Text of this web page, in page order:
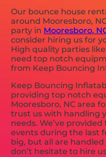
Our bounce house
around Mooresboro,
party in Mooresboro,
consider hiring us for
High quality parties
need top notch
from Keep Bouncing
Keep Bouncing
providing top notch
Mooresboro, NC area
trust us with handling
needs. We’ve
events during the last
big, but all are
don’t hesitate to hire